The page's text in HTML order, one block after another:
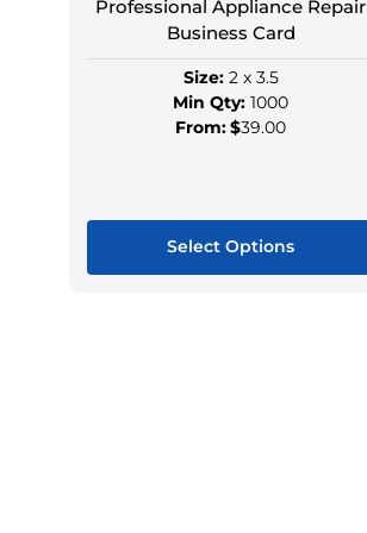
page
Professional Appliance Repair
Business Card
Size:2 x 3.5
Min Qty: 1000
From:$39.00
Select Options